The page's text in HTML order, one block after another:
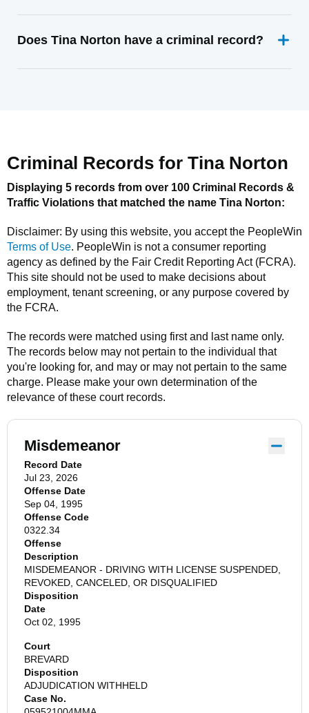
Does Tina Norton have a criminal record?
Criminal Records for Tina Norton
Displaying 5 records from over 100 Criminal Records &
Traffic Violations that matched the name Tina Norton:
Disclaimer: By using this website, you accept the PeopleWin
Terms of Use. PeopleWin is not a consumer reporting
agency as defined by the Fair Credit Reporting Act (FCRA).
This site should not be used to make decisions about
employment, tenant screening, or any purpose covered by
the FCRA.
The records were matched using first and last name only.
The records below may not pertain to the individual that
you're looking for, and may or may not pertain to the same
charge. Please make your own determination of the
relevance of these court records.
Misdemeanor
Record Date
Jul 23, 2026
Offense Date
Sep 04, 1995
Offense Code
0322.34
Offense
Description
MISDEMEANOR - DRIVING WITH LICENSE SUSPENDED,
REVOKED, CANCELED, OR DISQUALIFIED
Disposition
Date
Oct 02, 1995
Court
BREVARD
Disposition
ADJUDICATION WITHHELD
Case No.